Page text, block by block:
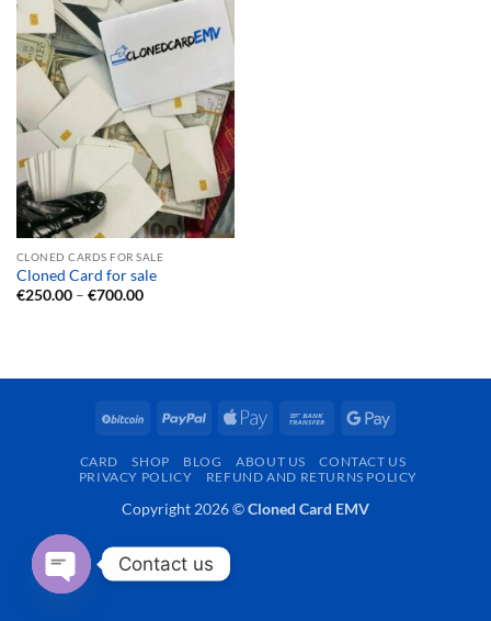
CLONED CARDS FOR SALE
Cloned Card for sale
€250.00 – €700.00Price
BitCoin PayPal
Apple
Bank
Google
CARD SHOP BLOG ABOUT US
CONTACT US
PRIVACY POLICY
REFUND AND RETURNS POLICY
Copyright 2026 ©Cloned Card EMV
Contact us